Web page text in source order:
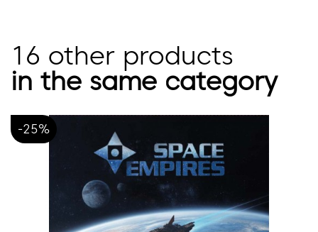
16 other products
in the same category
-25%